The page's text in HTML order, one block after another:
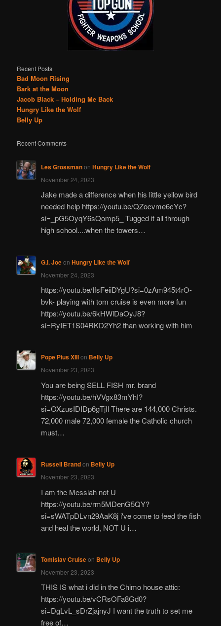
Recent Posts
Bad Moon Rising
Bark at the Moon
Jacob Black – Holding Me Back
Hungry Like the Wolf
Belly Up
Recent Comments
Les Grossmanon Hungry Like the Wolf
November 24, 2023
Jake made a difference when his little yellow bird
needed help https://youtu.be/QZocvme6cYc?
si=_pG5OyqY6sQomp5_ Tugged it all through
high school....when the towers…
G.I. Joeon Hungry Like the Wolf
November 24, 2023
https://youtu.be/IfsFeiiDYgU?si=0zAm945t4rO-
bvk- playing with tom cruise is even more fun
https://youtu.be/6kHWlDaOyJ8?
si=RyIET1S04RKD2Yh2 than working with him
Pope Pius XIIIon Belly Up
November 23, 2023
You are being SELL FISH mr. brand
https://youtu.be/hVVgx83mYhI?
si=OXzusIDIDp6gTjIl There are 144,000 Christs.
72,000 male 72,000 female the Catholic church
must…
Russell Brandon Belly Up
November 23, 2023
I am the Messiah not U
https://youtu.be/rm5MDenG5QY?
si=sWATpDLvn29AaK8j i've come to feed the fish
and heal the world, NOT U i…
Tomislav Cruiseon Belly Up
November 23, 2023
THIS IS what i did in the Chimo house attic:
https://youtu.be/vCRsOFa8Gd0?
si=DgLvL_sDrZjajnyJ I want the truth to set me
free of…